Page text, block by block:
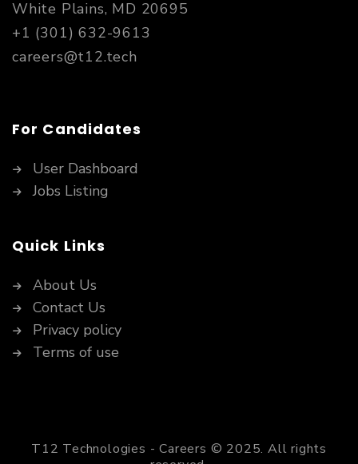
White Plains, MD 20695
+1 (301) 632-9613
careers@t12.tech
For Candidates
User Dashboard
Jobs Listing
Quick Links
About Us
Contact Us
Privacy policy
Terms of use
T12 Technologies - Careers © 2025. All rights